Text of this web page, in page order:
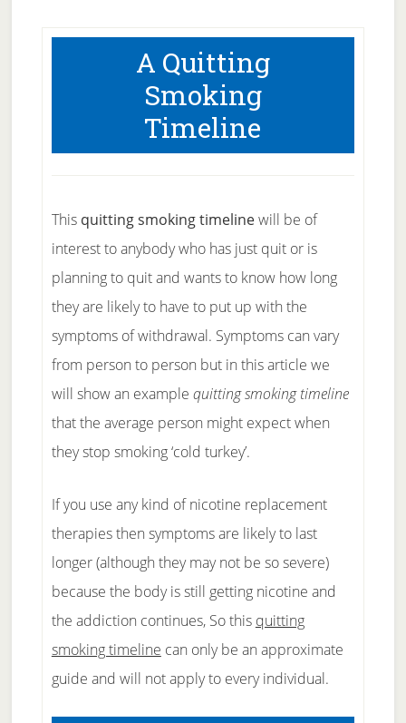
A Quitting
Smoking
Timeline
This quitting smoking timelinewill be of
interest to anybody who has just quit or is
planning to quit and wants to know how long
they are likely to have to put up with the
symptoms of withdrawal. Symptoms can vary
from person to person but in this article we
will show an example quitting smoking timeline
that the average person might expect when
they stop smoking ‘cold turkey’.
If you use any kind of nicotine replacement
therapies then symptoms are likely to last
longer (although they may not be so severe)
because the body is still getting nicotine and
the addiction continues, So this quitting
smoking timeline can only be an approximate
guide and will not apply to every individual.